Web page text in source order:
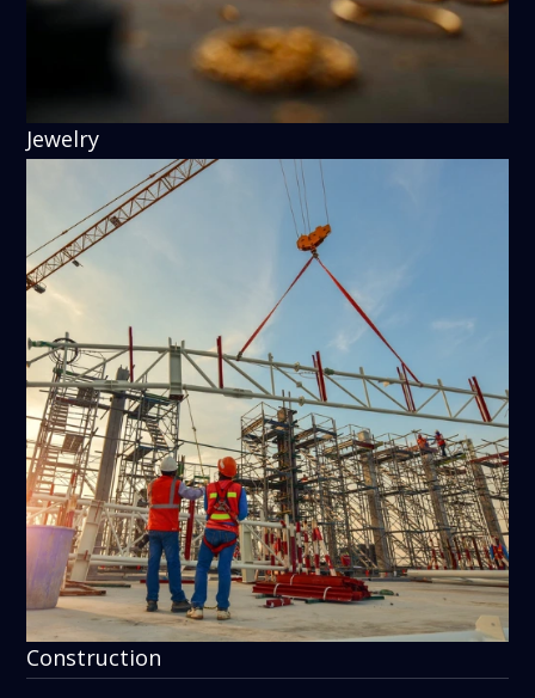
Jewelry
Construction